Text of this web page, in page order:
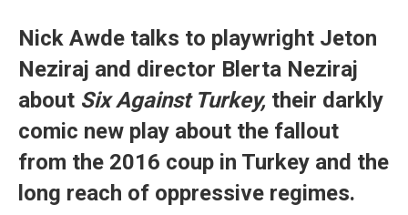
Nick Awde talks to playwright Jeton
Neziraj and director Blerta Neziraj
about Six Against Turkey, their darkly
comic new play about the fallout
from the 2016 coup in Turkey and the
long reach of oppressive regimes.